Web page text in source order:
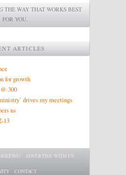
THE WAY THAT WORKS BEST
FOR YOU.
ARTICLES
for growth
300
drives my meetings
us
13
CONTENT
CONTENT
ADVERTISE WITH US
CONTACT